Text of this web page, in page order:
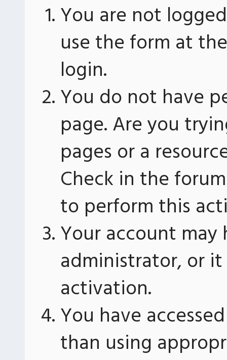
You are not
use the form at
login.
You do not have
page. Are you
pages or a
Check in the
to perform this
Your account
administrator, or
activation.
You have
than using